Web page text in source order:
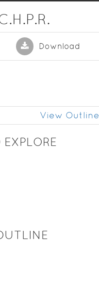
Download
View Outline